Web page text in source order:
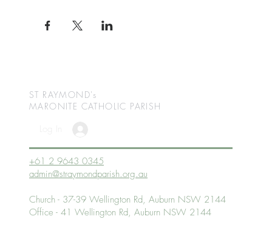
ST RAYMOND's
MARONITE CATHOLIC PARISH
+61 2 9643 0345
admin@straymondparish.org.au
Church - 37-39 Wellington Rd, Auburn NSW 2144
Office - 41 Wellington Rd, Auburn NSW 2144